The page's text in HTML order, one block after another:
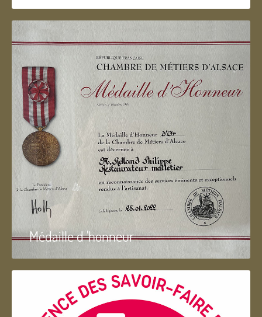
Médaille d 'honneur